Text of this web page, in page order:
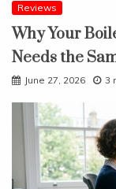
Reviews
Why Your
Needs the
June 27, 2026 3